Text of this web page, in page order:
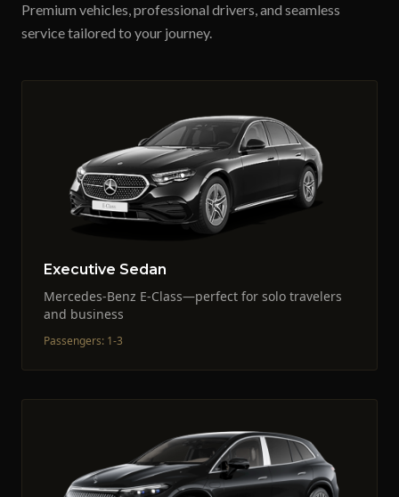
Premium vehicles, professional drivers, and seamless
service tailored to your journey.
Executive Sedan
Mercedes-Benz E-Class—perfect for solo travelers
and business
Passengers: 1-3